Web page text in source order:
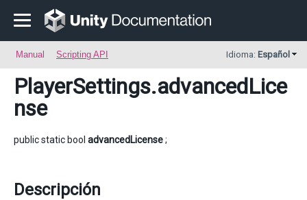
Manual Scripting API Idioma: Español
PlayerSettings.advancedLice
nse
public static bool advancedLicense;
Descripción